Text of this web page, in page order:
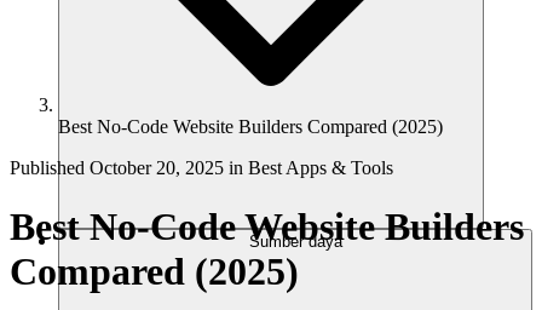
Sumber daya
Best No-Code Website Builders Compared (2025)
Published October 20, 2025 in Best Apps & Tools
Best No-Code Website Builders
Compared (2025)